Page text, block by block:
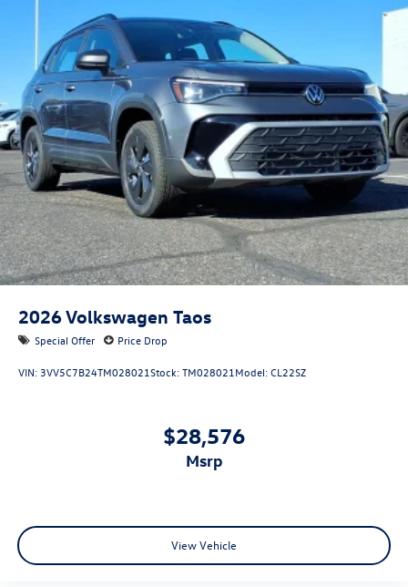
2026Volkswagen Taos
Special Offer Price Drop
VIN: 3VV5C7B24TM028021Stock:TM028021 Model:CL22SZ
$28,576
msrp
View Vehicle